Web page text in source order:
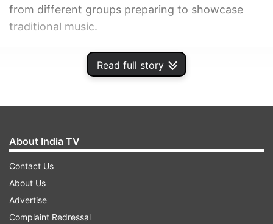
Read full story
from different groups preparing to showcase
traditional music.
About India TV
Contact Us
About Us
Advertise
Complaint Redressal